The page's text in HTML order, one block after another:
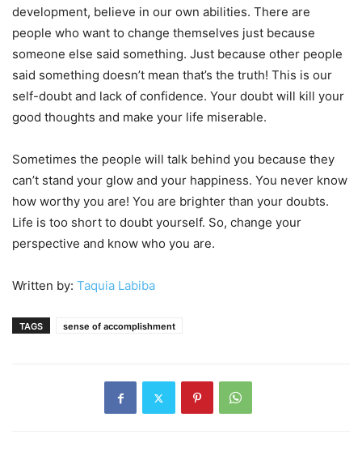
development, believe in our own abilities. There are
people who want to change themselves just because
someone else said something. Just because other people
said something doesn’t mean that’s the truth! This is our
self-doubt and lack of confidence. Your doubt will kill your
good thoughts and make your life miserable.
Sometimes the people will talk behind you because they
can’t stand your glow and your happiness. You never know
how worthy you are! You are brighter than your doubts.
Life is too short to doubt yourself. So, change your
perspective and know who you are.
Written by: Taquia Labiba
TAGS sense of accomplishment